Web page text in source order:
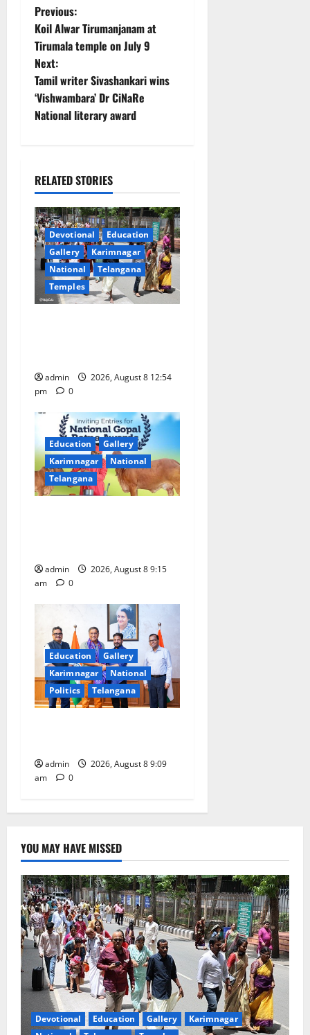
P
o
s
t
v
i
g
a
t
o
n
Previous:
Koil Alwar Tirumanjanam at
Tirumala temple on July 9
Next:
Tamil writer Sivashankari wins
‘Vishwambara’ Dr CiNaRe
National literary award
RELATED STORIES
Devotional
Education
Gallery
Karimnagar
National
Telangana
Temples
admin
2026, August 8 12:54
pm
0
Education
Gallery
Karimnagar
National
Telangana
admin
2026, August 8 9:15
am
0
Education
Gallery
Karimnagar
National
Politics
Telangana
admin
2026, August 8 9:09
am
0
YOU MAY HAVE MISSED
Devotional Education Gallery
Karimnagar